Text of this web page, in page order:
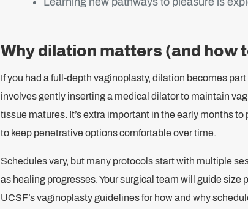
Why dilation matters (and how
If you had a full-depth vaginoplasty, dilation becomes
involves gently inserting a medical dilator to maintain
tissue matures. It’s extra important in the early months
to keep penetrative options comfortable over time.
Schedules vary, but many protocols start with multiple
as healing progresses. Your surgical team will guide size
UCSF’s vaginoplasty guidelines for how and why